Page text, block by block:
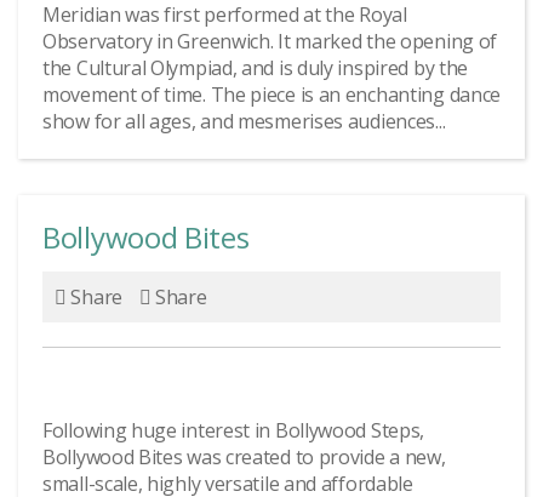
Meridian was first performed at the Royal
Observatory in Greenwich. It marked the opening of
the Cultural Olympiad, and is duly inspired by the
movement of time. The piece is an enchanting dance
show for all ages, and mesmerises audiences...
Bollywood Bites
Share Share
Following huge interest in Bollywood Steps,
Bollywood Bites was created to provide a new,
small-scale, highly versatile and affordable